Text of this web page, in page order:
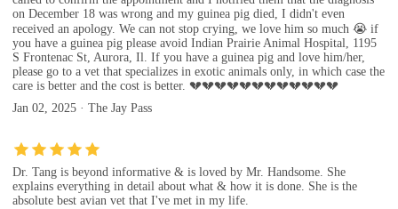
on December 18 was wrong and my guinea pig died, I didn't even
received an apology. We can not stop crying, we love him so much 😭 if
you have a guinea pig please avoid Indian Prairie Animal Hospital, 1195
S Frontenac St, Aurora, Il. If you have a guinea pig and love him/her,
please go to a vet that specializes in exotic animals only, in which case the
care is better and the cost is better. 💔💔💔💔💔💔💔💔💔💔💔💔
Jan 02, 2025 · The Jay Pass
Dr. Tang is beyond informative & is loved by Mr. Handsome. She
explains everything in detail about what & how it is done. She is the
absolute best avian vet that I've met in my life.